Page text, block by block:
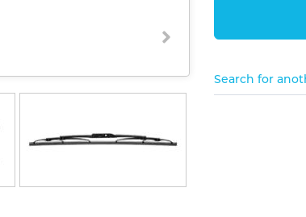
Search for